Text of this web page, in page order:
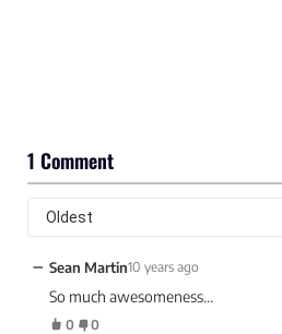
1 Comment
− Sean Martin10 years ago
So much awesomeness…
0 0